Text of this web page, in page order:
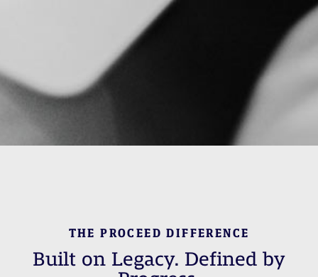
THE PROCEED DIFFERENCE
Built on Legacy. Defined by